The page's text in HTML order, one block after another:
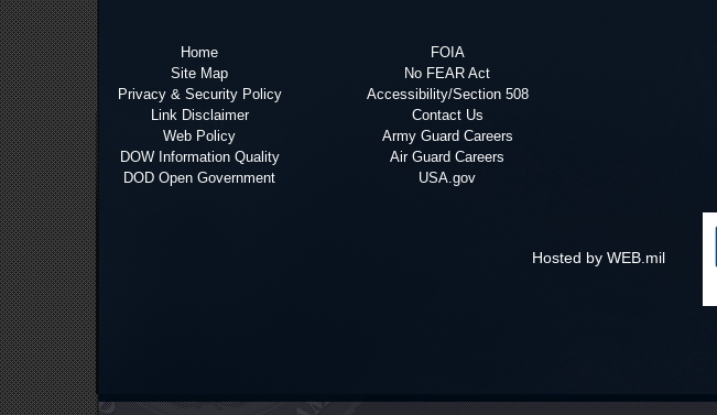
Home
Site Map
Privacy & Security Policy
Link Disclaimer
Web Policy
DOW Information Quality
DOD Open Government
FOIA
No FEAR Act
Accessibility/Section 508
Contact Us
Army Guard Careers
Air Guard Careers
USA.gov
Hosted by WEB.mil